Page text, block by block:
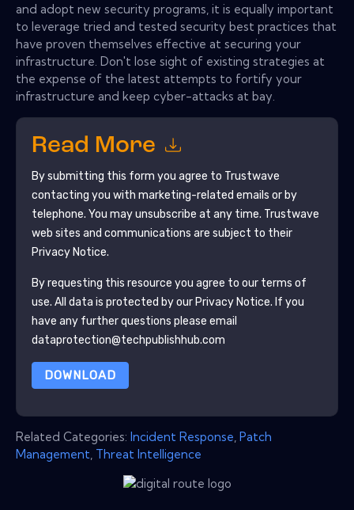
and adopt new security programs, it is equally important
to leverage tried and tested security best practices that
have proven themselves effective at securing your
infrastructure. Don't lose sight of existing strategies at
the expense of the latest attempts to fortify your
infrastructure and keep cyber-attacks at bay.
Read More
By submitting this form you agree to Trustwave
contacting you with marketing-related emails or by
telephone. You may unsubscribe at any time. Trustwave
web sites and communications are subject to their
Privacy Notice.
By requesting this resource you agree to our terms of
use. All data is protected by our Privacy Notice. If you
have any further questions please email
dataprotection@techpublishhub.com
DOWNLOAD
Related Categories: Incident Response Patch
Management Threat Intelligence